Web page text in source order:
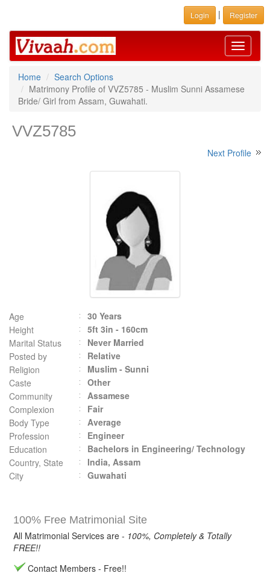
Login | Register
Toggle
Home
Search Options
Matrimony Profile of VVZ5785 - Muslim Sunni Assamese
Bride/ Girl from Assam, Guwahati.
VVZ5785
Next Profile
Age
30 Years
Height
5ft 3in - 160cm
Marital Status
Never Married
Posted by
Relative
Religion
Muslim - Sunni
Caste
Other
Community
Assamese
Complexion
Fair
Body Type
Average
Profession
Engineer
Education
Bachelors in Engineering/ Technology
Country, State
India, Assam
City
Guwahati
100% Free Matrimonial Site
All Matrimonial Services are - 100%, Completely & Totally
FREE!!
Contact Members - Free!!